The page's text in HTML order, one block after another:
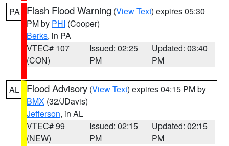
PA Flash Flood Warning (View Text) expires 05:30
PM by PHI (Cooper)
Berks, in PA
VTEC# 107
(CON)
Issued: 02:25
PM
Updated: 03:40
PM
AL Flood Advisory (View Text) expires 04:15 PM by
BMX (32/JDavis)
Jefferson, in AL
VTEC# 99
(NEW)
Issued: 02:15
PM
Updated: 02:15
PM